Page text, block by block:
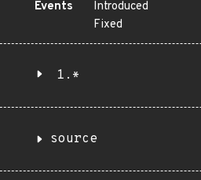
Events
Introduced
Fixed
1.*
source